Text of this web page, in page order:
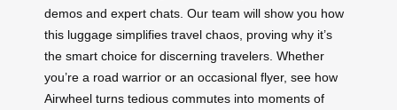
demos and expert chats. Our team will show you how
this luggage simplifies travel chaos, proving why it’s
the smart choice for discerning travelers. Whether
you’re a road warrior or an occasional flyer, see how
Airwheel turns tedious commutes into moments of